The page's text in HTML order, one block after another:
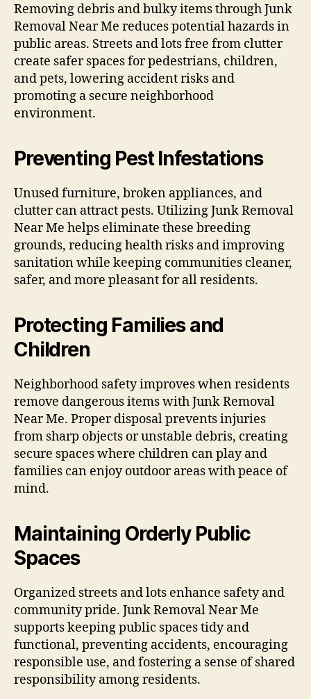
Removing debris and bulky items through Junk
Removal Near Me reduces potential hazards in
public areas. Streets and lots free from clutter
create safer spaces for pedestrians, children,
and pets, lowering accident risks and
promoting a secure neighborhood
environment.
Preventing Pest Infestations
Unused furniture, broken appliances, and
clutter can attract pests. Utilizing Junk Removal
Near Me helps eliminate these breeding
grounds, reducing health risks and improving
sanitation while keeping communities cleaner,
safer, and more pleasant for all residents.
Protecting Families and
Children
Neighborhood safety improves when residents
remove dangerous items with Junk Removal
Near Me. Proper disposal prevents injuries
from sharp objects or unstable debris, creating
secure spaces where children can play and
families can enjoy outdoor areas with peace of
mind.
Maintaining Orderly Public
Spaces
Organized streets and lots enhance safety and
community pride. Junk Removal Near Me
supports keeping public spaces tidy and
functional, preventing accidents, encouraging
responsible use, and fostering a sense of shared
responsibility among residents.